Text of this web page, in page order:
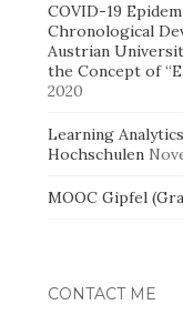
COVID-19
Chronological
Austrian
the Concept of
2020
Learning
Hochschulen
MOOC Gipfel
CONTACT ME